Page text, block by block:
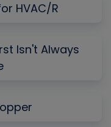
HVAC/R
Isn't Always